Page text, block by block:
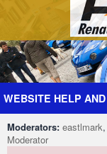
Forum The
WEBSITE HELP
Moderators: eastlmark,
Moderator